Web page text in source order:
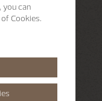
, you can
Cookies.